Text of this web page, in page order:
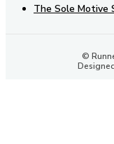
The Sole Motive
©